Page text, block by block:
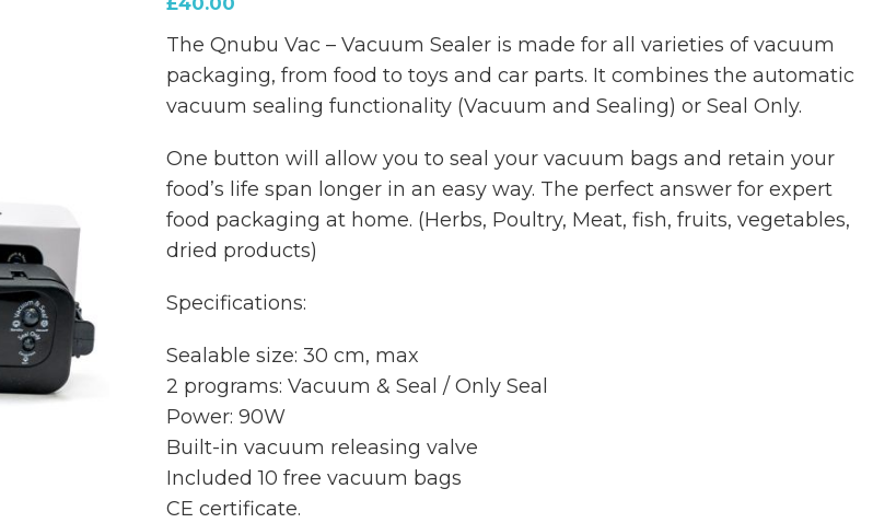
The Qnubu Vac – Vacuum Sealer is made for all varieties of vacuum
packaging, from food to toys and car parts. It combines the automatic
vacuum sealing functionality (Vacuum and Sealing) or Seal Only.
One button will allow you to seal your vacuum bags and retain your
food’s life span longer in an easy way. The perfect answer for expert
food packaging at home. (Herbs, Poultry, Meat, fish, fruits, vegetables,
dried products)
Specifications:
Sealable size: 30 cm, max
2 programs: Vacuum & Seal / Only Seal
Power: 90W
Built-in vacuum releasing valve
Included 10 free vacuum bags
CE certificate.